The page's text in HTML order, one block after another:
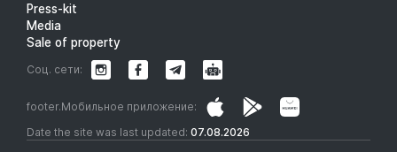
Press-kit
Media
Sale of property
Date the site was last updated: 07.08.2026
footer.Мобильное приложение:
Соц. сети: